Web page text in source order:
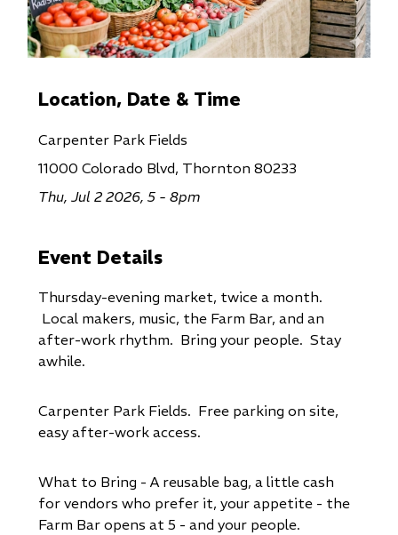
Location, Date & Time
Carpenter Park Fields
11000 Colorado Blvd, Thornton 80233
Thu, Jul 2 2026, 5 - 8pm
Event Details
Thursday-evening market, twice a month.
Local makers, music, the Farm Bar, and an
after-work rhythm. Bring your people. Stay
awhile.
Carpenter Park Fields. Free parking on site,
easy after-work access.
What to Bring - A reusable bag, a little cash
for vendors who prefer it, your appetite - the
Farm Bar opens at 5 - and your people.